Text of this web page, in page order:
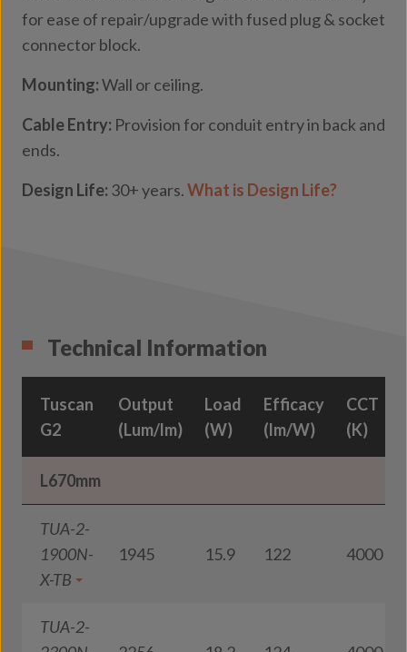
for ease of repair/upgrade with fused plug & socket
connector block.
Mounting:Wall or ceiling.
Cable Entry: Provision for conduit entry in back and
ends.
Design Life: 30+ years.What is Design Life?
Technical Information
Tuscan
G2
Output
(Lum/lm)
Load
(W)
Efficacy
(lm/W)
CCT
(K)
L670mm
TUA-2-
1900N-
X-TB
1945 15.9 122 4000
TUA-2-